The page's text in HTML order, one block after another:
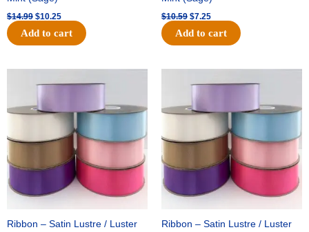
$14.99 $10.25
Add to cart
$10.59 $7.25
Add to cart
Ribbon – Satin Lustre / Luster
price
was:
$47.59.
price
Ribbon – Satin Lustre / Luster
price
was:
$47.59.
price